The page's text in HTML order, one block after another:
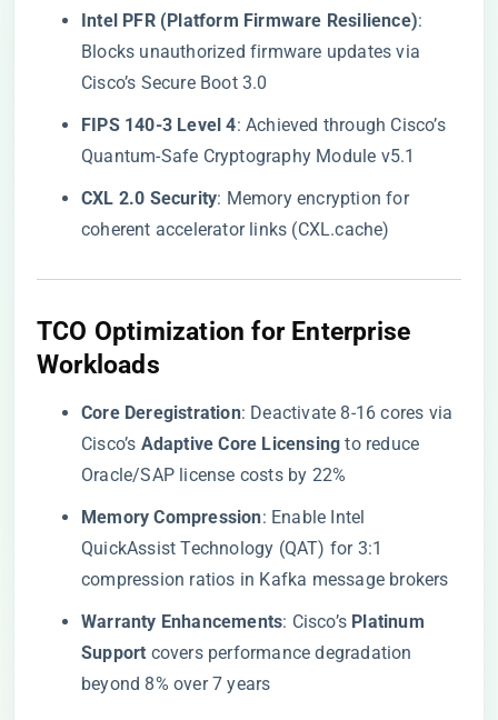
​Intel PFR (Platform Firmware Resilience)​​:
Blocks unauthorized firmware updates via
Cisco’s Secure Boot 3.0
​FIPS 140-3 Level 4​​: Achieved through Cisco’s
Quantum-Safe Cryptography Module v5.1
​CXL 2.0 Security​​: Memory encryption for
coherent accelerator links (CXL.cache)
​TCO Optimization for Enterprise
Workloads​
​Core Deregistration​​: Deactivate 8-16 cores via
Cisco’s ​ ​Adaptive Core Licensing​ ​ to reduce
Oracle/SAP license costs by 22%
​Memory Compression​​: Enable Intel
QuickAssist Technology (QAT) for 3:1
compression ratios in Kafka message brokers
​Warranty Enhancements​​: Cisco’s ​ ​Platinum
Support​ ​ covers performance degradation
beyond 8% over 7 years